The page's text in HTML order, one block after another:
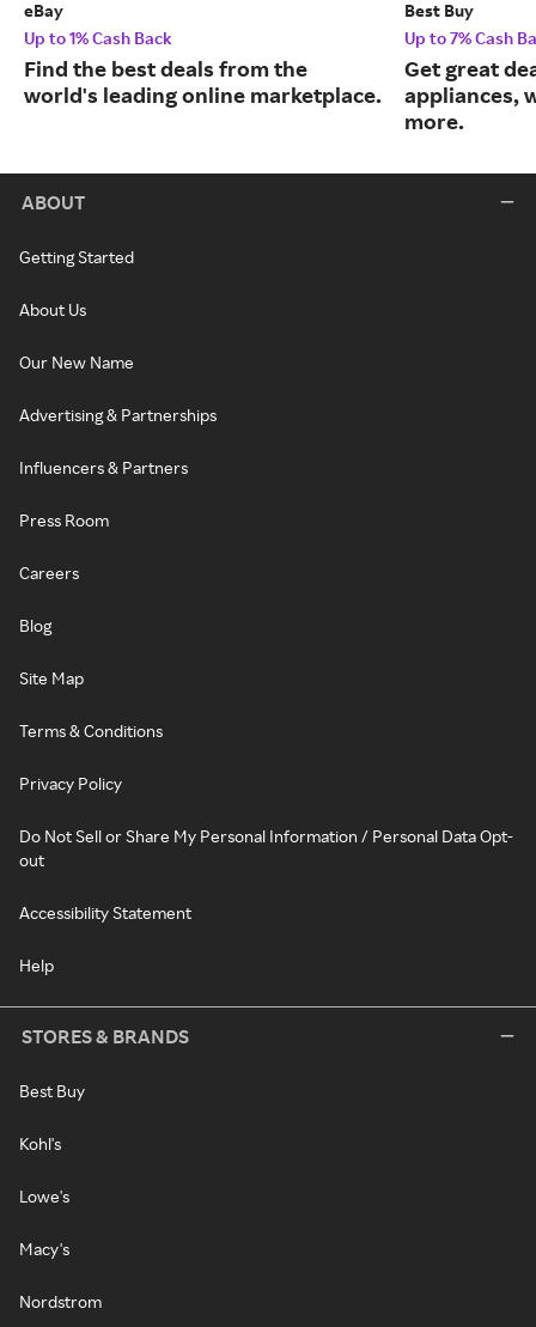
eBay
Up to 1% Cash Back
Find the best deals from the
world's leading online marketplace.
Best Buy
Up to 7% Cash
Get great
appliances,
more.
ABOUT
Getting Started
About Us
Our New Name
Advertising & Partnerships
Influencers & Partners
Press Room
Careers
Blog
Site Map
Terms & Conditions
Privacy Policy
Do Not Sell or Share My Personal Information / Personal Data Opt-
out
Accessibility Statement
Help
STORES & BRANDS
Best Buy
Kohl's
Lowe's
Macy's
Nordstrom